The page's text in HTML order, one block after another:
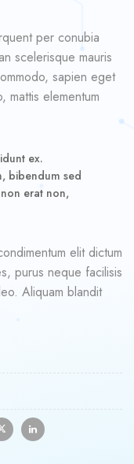
per conubia
scelerisque mauris
sapien eget
mattis elementum
ex.
bibendum sed
erat non,
elit dictum
purus neque facilisis
Aliquam blandit